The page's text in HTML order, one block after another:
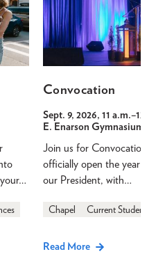
Convocation
Sept. 9, 2026, 11 a.m.–12
E. Enarson Gymnasium
Join us for Convocation
officially open the year
our President, with…
Chapel Current Students
Read More